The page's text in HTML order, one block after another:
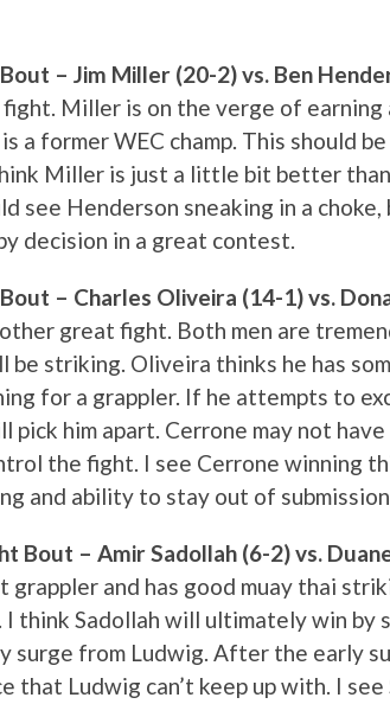
– Jim Miller (20-2) vs. Ben
fight. Miller is on the verge of
a former WEC champ. This should
Miller is just a little bit better
see Henderson sneaking in a
decision in a great contest.
– Charles Oliveira (14-1) vs.
great fight. Both men are
be striking. Oliveira thinks he has
for a grappler. If he attempts to
pick him apart. Cerrone may not
the fight. I see Cerrone winning
and ability to stay out of
Bout – Amir Sadollah (6-2) vs.
grappler and has good muay thai
I think Sadollah will ultimately win by
surge from Ludwig. After the early
that Ludwig can’t keep up with. I